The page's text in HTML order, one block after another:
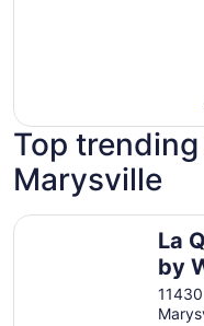
Top
Marysville
La
by
La Quinta Inn &